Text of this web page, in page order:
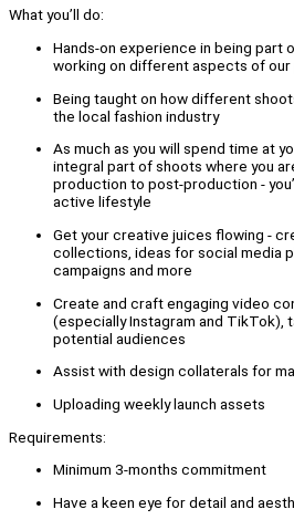
What you’ll do:
Hands-on experience in being part
working on different aspects of
Being taught on how different
the local fashion industry
As much as you will spend time at
integral part of shoots where you
production to post-production -
active lifestyle
Get your creative juices flowing -
collections, ideas for social media
campaigns and more
Create and craft engaging video
(especially Instagram and TikTok),
potential audiences
Assist with design collaterals for
Uploading weekly launch assets
Requirements:
Minimum 3-months commitment
Have a keen eye for detail and